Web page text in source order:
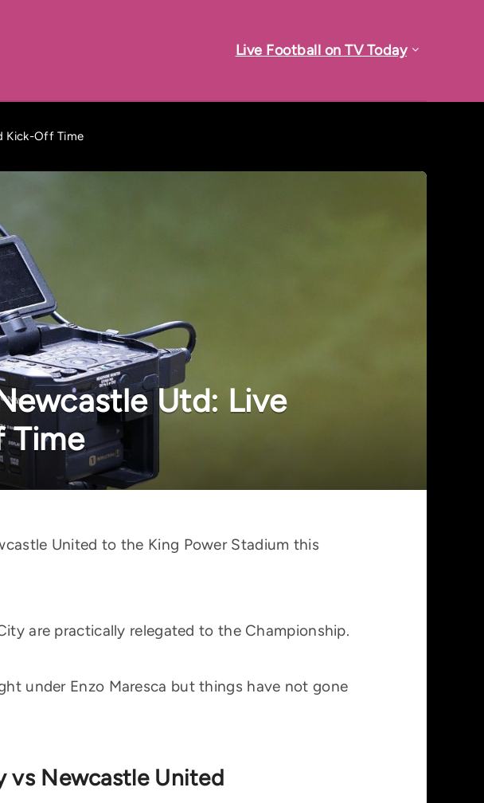
Live Football on TV Today
Kick-Off Time
Utd: Live
Time
United to the King Power Stadium this
are practically relegated to the Championship.
under Enzo Maresca but things have not gone
vs Newcastle United